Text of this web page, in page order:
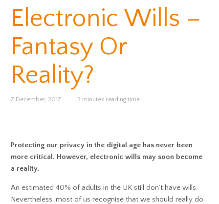
Electronic Wills –
Fantasy Or
Reality?
7 December, 2017 3 minutes reading time
Protecting our privacy in the digital age has never been
more critical. However, electronic wills may soon become
a reality.
An estimated 40% of adults in the UK still don’t have wills.
Nevertheless, most of us recognise that we should really do